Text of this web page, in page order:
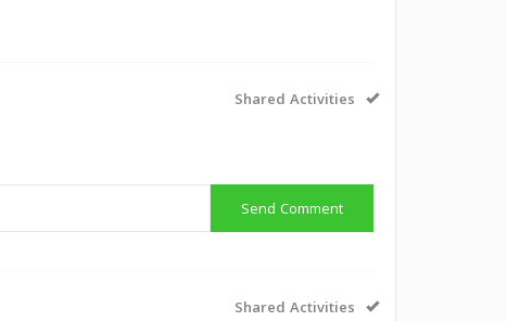
Shared Activities
Send Comment
Shared Activities